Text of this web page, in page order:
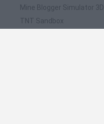
Mine Blogger Simulator 3D
TNT Sandbox